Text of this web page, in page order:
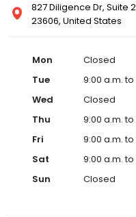
827 Diligence Dr, Suite
23606, United States
Mon
Closed
Tue
9:00 a.m.
Wed
Closed
Thu
9:00 a.m.
Fri
9:00 a.m.
Sat
9:00 a.m.
Sun
Closed